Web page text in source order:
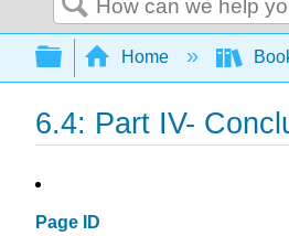
Search
Expand/collapse
Home
6.4: Part IV-
Page ID